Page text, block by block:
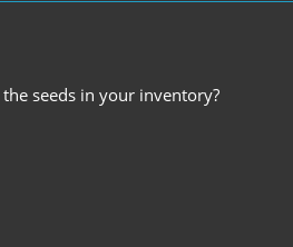
seeds in your inventory?